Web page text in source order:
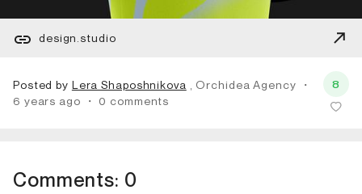
design.studio
Posted by Lera Shaposhnikova , Orchidea Agency
・
6 years ago
・ 0 comments
8
Comments: 0